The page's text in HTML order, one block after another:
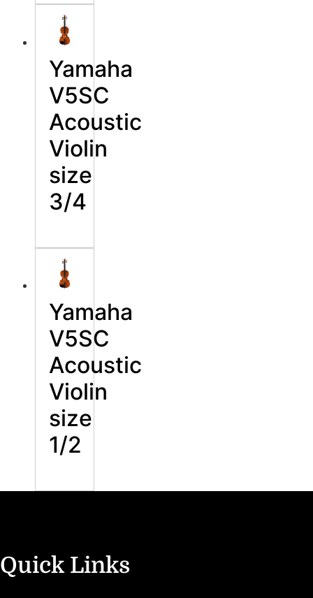
Yamaha
V5SC
Acoustic
Violin
size
3/4
Yamaha
V5SC
Acoustic
Violin
size
1/2
Quick Links